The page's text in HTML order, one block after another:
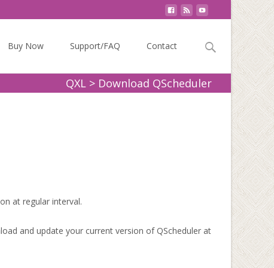
Buy Now Support/FAQ Contact
Search
QXL > Download QScheduler
at regular interval.
and update your current version of QScheduler at